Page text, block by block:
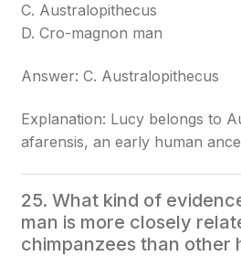
C. Australopithecus
D. Cro-magnon man
Answer: C. Australopithecus
Explanation: Lucy belongs to
afarensis, an early human
25. What kind of
man is more closely
chimpanzees than other